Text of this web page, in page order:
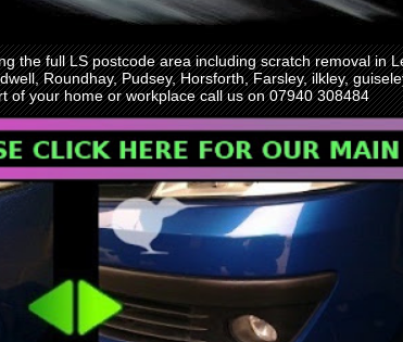
the full LS postcode area including scratch removal in
Roundhay, Pudsey, Horsforth, Farsley, ilkley,
of your home or workplace call us on 07940 308484